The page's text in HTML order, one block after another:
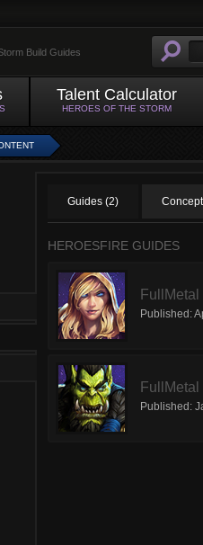
Build Guides
Talent Calculator
HEROES OF THE STORM
Guides (2)
HEROESFIRE GUIDES
Published:
Published: